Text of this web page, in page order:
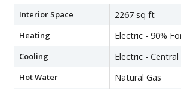
Interior Space 2267 sq ft
Heating Electric - 90%
Cooling Electric - Central
Hot Water Natural Gas